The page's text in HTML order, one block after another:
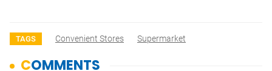
TAGS Convenient Stores Supermarket